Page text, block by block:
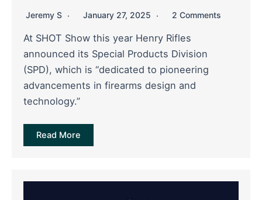
Jeremy S January 27, 2025 2 Comments
At SHOT Show this year Henry Rifles
announced its Special Products Division
(SPD), which is “dedicated to pioneering
advancements in firearms design and
technology.”
Read More